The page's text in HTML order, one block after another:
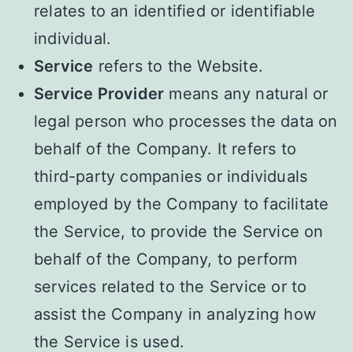
relates to an identified or identifiable
individual.
Service refers to the Website.
Service Provider means any natural or
legal person who processes the data on
behalf of the Company. It refers to
third-party companies or individuals
employed by the Company to facilitate
the Service, to provide the Service on
behalf of the Company, to perform
services related to the Service or to
assist the Company in analyzing how
the Service is used.